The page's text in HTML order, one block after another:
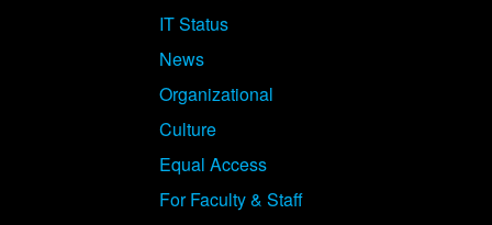
IT Status
News
Organizational
Culture
Equal Access
For Faculty & Staff